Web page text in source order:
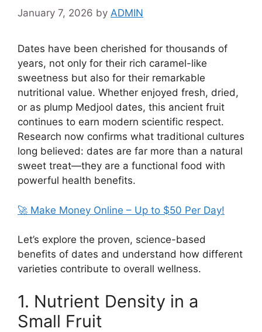
January 7, 2026 by ADMIN
Dates have been cherished for thousands of
years, not only for their rich caramel-like
sweetness but also for their remarkable
nutritional value. Whether enjoyed fresh, dried,
or as plump Medjool dates, this ancient fruit
continues to earn modern scientific respect.
Research now confirms what traditional cultures
long believed: dates are far more than a natural
sweet treat—they are a functional food with
powerful health benefits.
🚀 Make Money Online – Up to $50 Per Day!
Let’s explore the proven, science-based
benefits of dates and understand how different
varieties contribute to overall wellness.
1. Nutrient Density in a
Small Fruit